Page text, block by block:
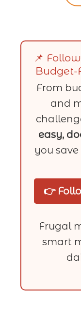
📌
Budget-
From
and
easy,
you save
👉
Frugal
smart